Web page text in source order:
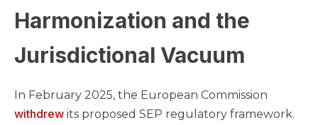
Harmonization and the
Jurisdictional Vacuum
In February 2025, the European Commission
withdrew its proposed SEP regulatory framework.